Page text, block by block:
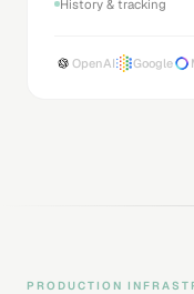
History & tracking
OpenAI Google
PRODUCTION